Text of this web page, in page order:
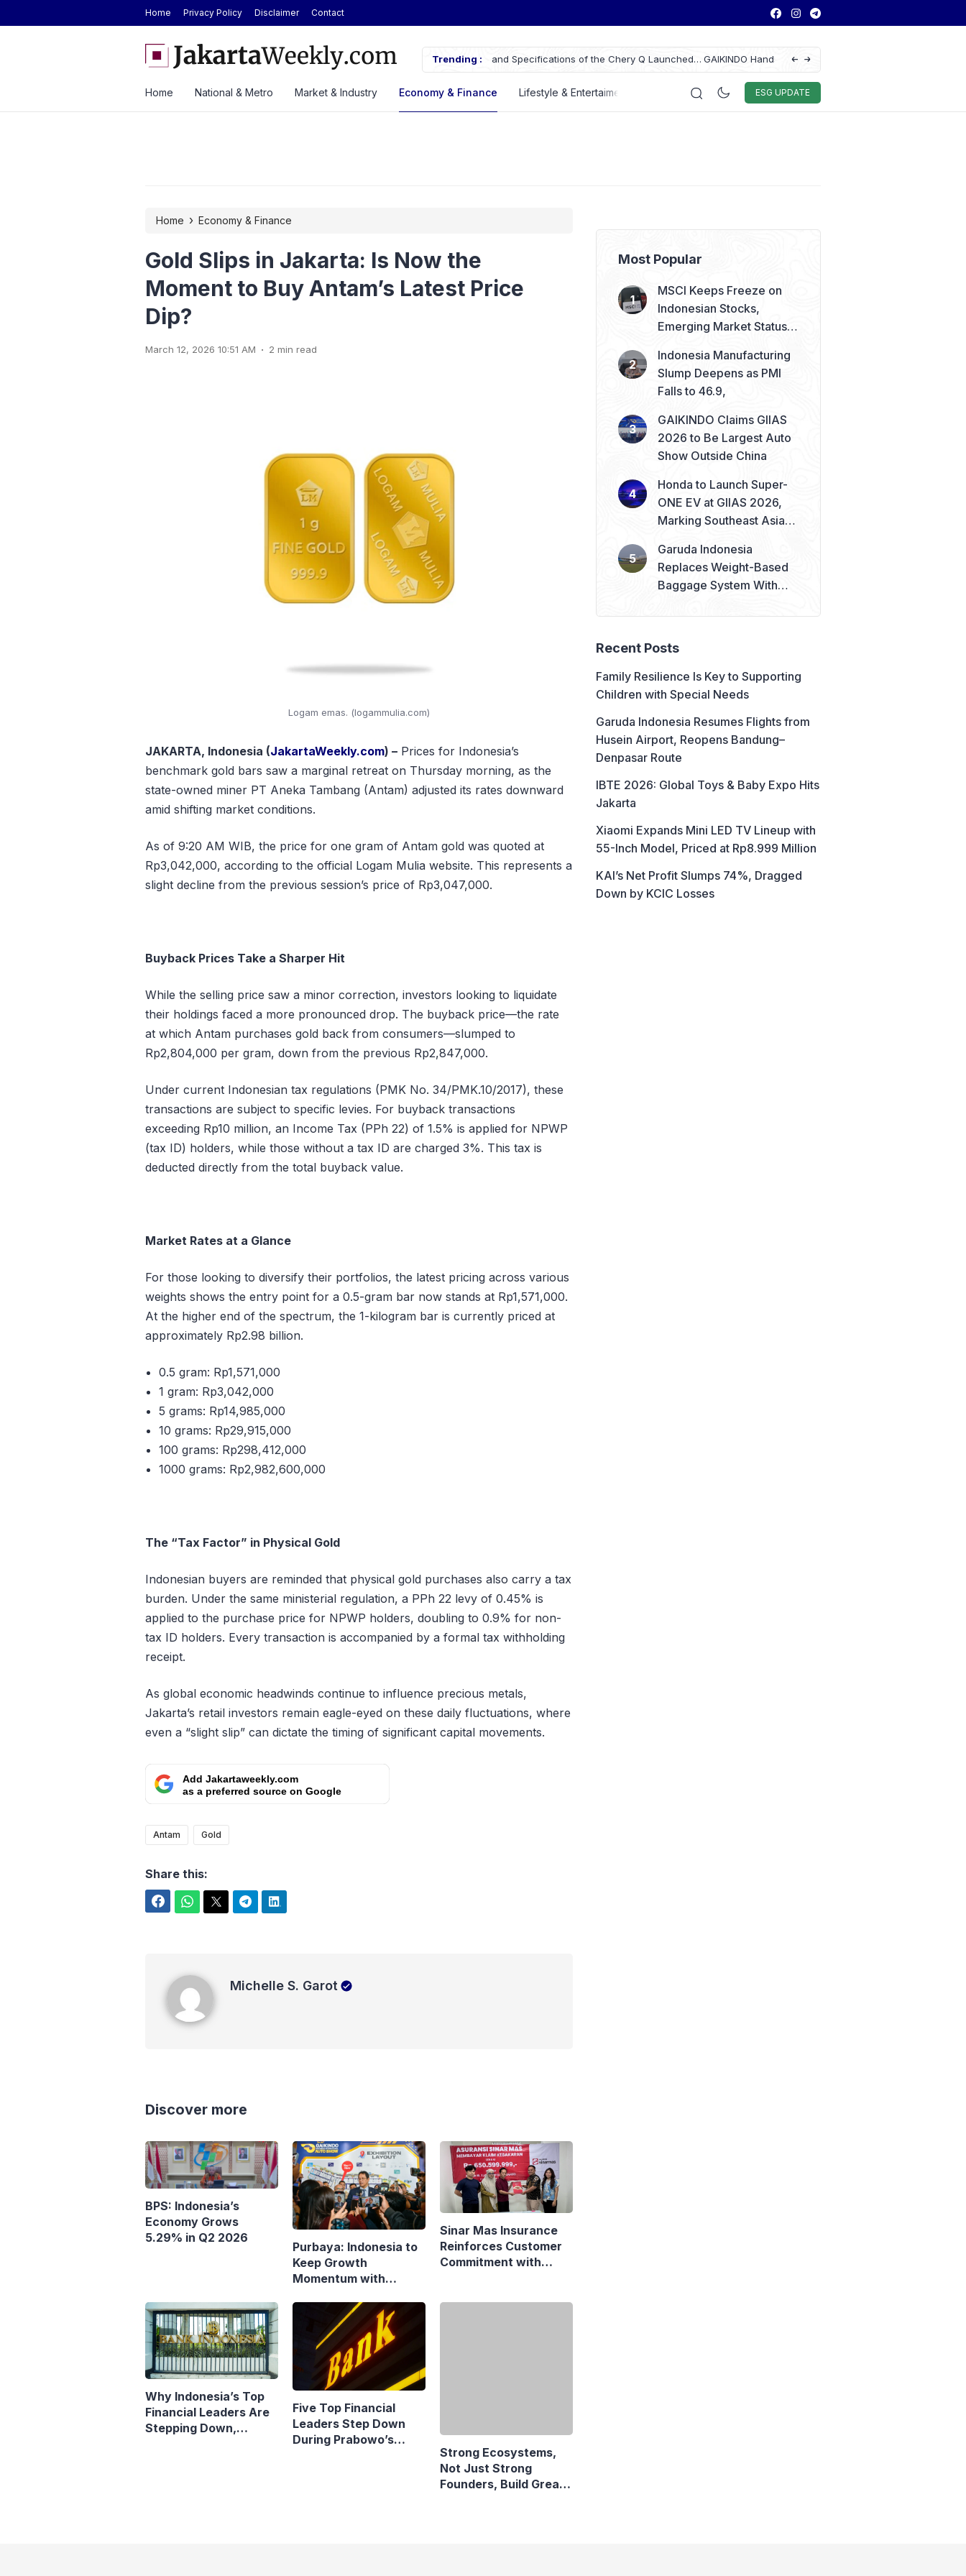
Home Privacy Policy Disclaimer Contact
Trending :
Growth Despite Rising Cost Pressures Here’s the Price and Specifications of the Chery Q Launched
GAIKINDO Hands Over ASEAN Automotive Federation
Leadership to Malaysia Until 2028
ASSA Sustains Revenue Growth
ESG UPDATE
Home National & Metro Market & Industry Economy & Finance Lifestyle & Entertaiment Auto & Techno Sport World
Home › Economy & Finance
Gold Slips in Jakarta: Is Now the
Moment to Buy Antam’s Latest Price
Dip?
March 12, 2026 10:51 AM . 2 min read
Logam emas. (logammulia.com)
JAKARTA, Indonesia (JakartaWeekly.com) – Prices for Indonesia’s
benchmark gold bars saw a marginal retreat on Thursday morning, as the
state-owned miner PT Aneka Tambang (Antam) adjusted its rates downward
amid shifting market conditions.
As of 9:20 AM WIB, the price for one gram of Antam gold was quoted at
Rp3,042,000, according to the official Logam Mulia website. This represents a
slight decline from the previous session’s price of Rp3,047,000.
Buyback Prices Take a Sharper Hit
While the selling price saw a minor correction, investors looking to liquidate
their holdings faced a more pronounced drop. The buyback price—the rate
at which Antam purchases gold back from consumers—slumped to
Rp2,804,000 per gram, down from the previous Rp2,847,000.
Under current Indonesian tax regulations (PMK No. 34/PMK.10/2017), these
transactions are subject to specific levies. For buyback transactions
exceeding Rp10 million, an Income Tax (PPh 22) of 1.5% is applied for NPWP
(tax ID) holders, while those without a tax ID are charged 3%. This tax is
deducted directly from the total buyback value.
Market Rates at a Glance
For those looking to diversify their portfolios, the latest pricing across various
weights shows the entry point for a 0.5-gram bar now stands at Rp1,571,000.
At the higher end of the spectrum, the 1-kilogram bar is currently priced at
approximately Rp2.98 billion.
0.5 gram: Rp1,571,000
1 gram: Rp3,042,000
5 grams: Rp14,985,000
10 grams: Rp29,915,000
100 grams: Rp298,412,000
1000 grams: Rp2,982,600,000
The “Tax Factor” in Physical Gold
Indonesian buyers are reminded that physical gold purchases also carry a tax
burden. Under the same ministerial regulation, a PPh 22 levy of 0.45% is
applied to the purchase price for NPWP holders, doubling to 0.9% for non-
tax ID holders. Every transaction is accompanied by a formal tax withholding
receipt.
As global economic headwinds continue to influence precious metals,
Jakarta’s retail investors remain eagle-eyed on these daily fluctuations, where
even a “slight slip” can dictate the timing of significant capital movements.
Add Jakartaweekly.com
as a preferred source on Google
Antam Gold
Share this:
Michelle S. Garot
Discover more
BPS: Indonesia’s
Economy Grows
5.29% in Q2 2026
Purbaya: Indonesia to
Keep Growth
Momentum with
Policy
Sinar Mas Insurance
Reinforces Customer
Commitment with
Why Indonesia’s Top
Financial Leaders Are
Stepping Down,
Five Top Financial
Leaders Step Down
During Prabowo’s
Not Just Strong
Founders, Build Great
Companies
Most Popular
MSCI Keeps Freeze on
Indonesian Stocks,
Emerging Market Status
Indonesia Manufacturing
Slump Deepens as PMI
Falls to 46.9,
GAIKINDO Claims GIIAS
2026 to Be Largest Auto
Show Outside China
Honda to Launch Super-
ONE EV at GIIAS 2026,
Marking Southeast Asia
Garuda Indonesia
Replaces Weight-Based
Baggage System With
Recent Posts
Family Resilience Is Key to Supporting
Children with Special Needs
Garuda Indonesia Resumes Flights from
Husein Airport, Reopens Bandung–
Denpasar Route
IBTE 2026: Global Toys & Baby Expo Hits
Jakarta
Xiaomi Expands Mini LED TV Lineup with
55-Inch Model, Priced at Rp8.999 Million
KAI’s Net Profit Slumps 74%, Dragged
Down by KCIC Losses